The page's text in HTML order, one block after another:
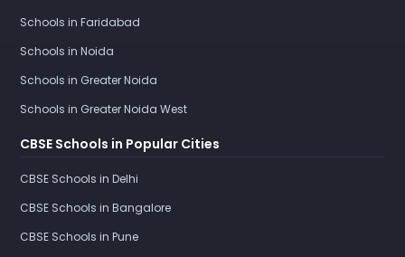
Schools in Faridabad
Schools in Noida
Schools in Greater Noida
Schools in Greater Noida West
CBSE Schools in Popular Cities
CBSE Schools in Delhi
CBSE Schools in Bangalore
CBSE Schools in Pune